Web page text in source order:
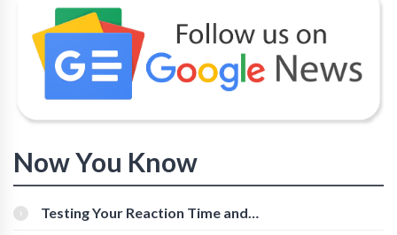
Now You Know
Testing Your Reaction Time and